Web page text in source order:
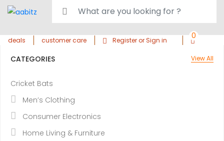
deals customer care Register or Sign in 0
CATEGORIES View All
Cricket Bats
Men’s Clothing
Consumer Electronics
Home Living & Furniture